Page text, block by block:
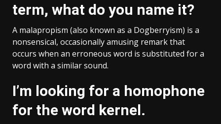
term, what do you name it?
A malapropism (also known as a Dogberryism) is a
nonsensical, occasionally amusing remark that
occurs when an erroneous word is substituted for a
word with a similar sound.
I’m looking for a homophone
for the word kernel.